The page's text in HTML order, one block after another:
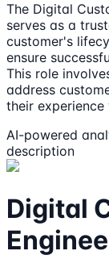
The Digital
serves as a
customer's
ensure
This role
address
their
AI-powered
description
Digital